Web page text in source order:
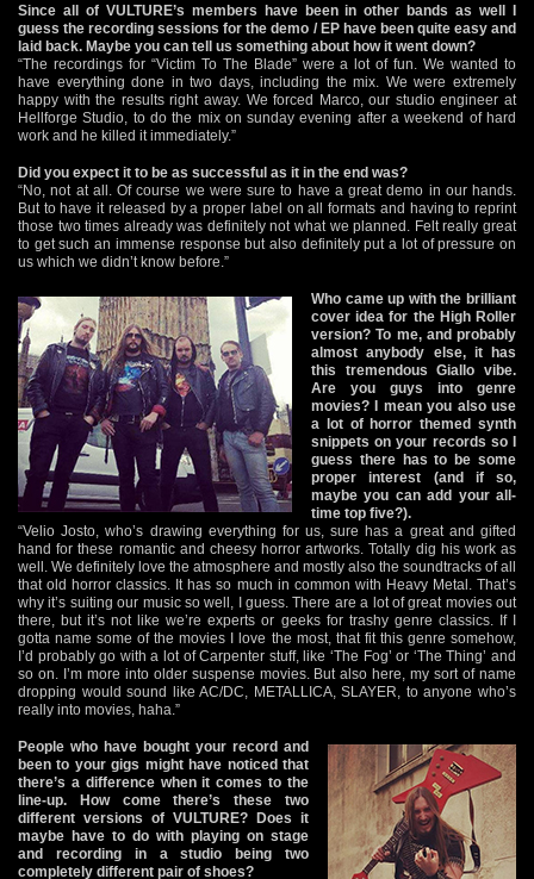
Since all of VULTURE’s members have been in other bands as well I
guess the recording sessions for the demo / EP have been quite easy and
laid back. Maybe you can tell us something about how it went down?
“The recordings for “Victim To The Blade” were a lot of fun. We wanted to
have everything done in two days, including the mix. We were extremely
happy with the results right away. We forced Marco, our studio engineer at
Hellforge Studio, to do the mix on sunday evening after a weekend of hard
work and he killed it immediately.”
Did you expect it to be as successful as it in the end was?
“No, not at all. Of course we were sure to have a great demo in our hands.
But to have it released by a proper label on all formats and having to reprint
those two times already was definitely not what we planned. Felt really great
to get such an immense response but also definitely put a lot of pressure on
us which we didn’t know before.”
Who came up with the brilliant
cover idea for the High Roller
version? To me, and probably
almost anybody else, it has
this tremendous Giallo vibe.
Are you guys into genre
movies? I mean you also use
a lot of horror themed synth
snippets on your records so I
guess there has to be some
proper interest (and if so,
maybe you can add your all-
time top five?).
“Velio Josto, who’s drawing everything for us, sure has a great and gifted
hand for these romantic and cheesy horror artworks. Totally dig his work as
well. We definitely love the atmosphere and mostly also the soundtracks of all
that old horror classics. It has so much in common with Heavy Metal. That’s
why it’s suiting our music so well, I guess. There are a lot of great movies out
there, but it’s not like we’re experts or geeks for trashy genre classics. If I
gotta name some of the movies I love the most, that fit this genre somehow,
I’d probably go with a lot of Carpenter stuff, like ‘The Fog’ or ‘The Thing’ and
so on. I’m more into older suspense movies. But also here, my sort of name
dropping would sound like AC/DC, METALLICA, SLAYER, to anyone who’s
really into movies, haha.”
People who have bought your record and
been to your gigs might have noticed that
there’s a difference when it comes to the
line-up. How come there’s these two
different versions of VULTURE? Does it
maybe have to do with playing on stage
and recording in a studio being two
completely different pair of shoes?